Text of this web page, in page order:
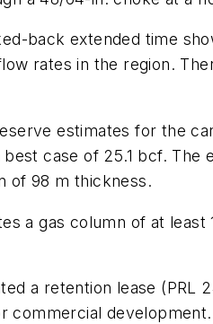
back extended time
rates in the region.
estimates for the
best case of 25.1 bcf.
of 98 m thickness.
a gas column of at
a retention lease
commercial development.